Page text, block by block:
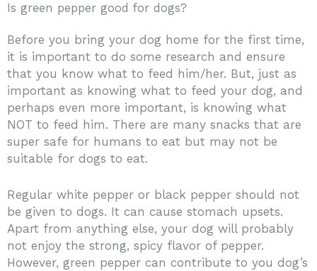
Is green pepper good for dogs?
Before you bring your dog home for the first time,
it is important to do some research and ensure
that you know what to feed him/her. But, just as
important as knowing what to feed your dog, and
perhaps even more important, is knowing what
NOT to feed him. There are many snacks that are
super safe for humans to eat but may not be
suitable for dogs to eat.
Regular white pepper or black pepper should not
be given to dogs. It can cause stomach upsets.
Apart from anything else, your dog will probably
not enjoy the strong, spicy flavor of pepper.
However, green pepper can contribute to you dog’s